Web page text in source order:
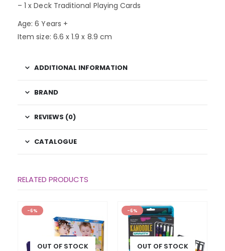
– 1 x Deck Traditional Playing Cards
Age: 6 Years +
Item size: 6.6 x 1.9 x 8.9 cm
ADDITIONAL INFORMATION
BRAND
REVIEWS (0)
CATALOGUE
RELATED PRODUCTS
-6%
OUT OF STOCK
-6%
OUT OF STOCK